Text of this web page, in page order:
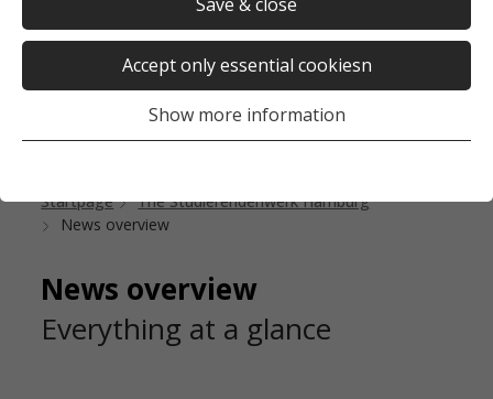
Accept only essential cookiesn
Show more information
Startpage
The Studierendenwerk Hamburg
News overview
News overview
Everything at a glance